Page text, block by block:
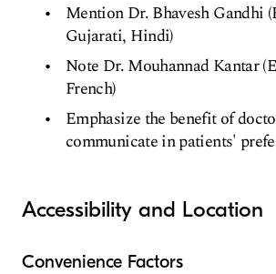
Mention Dr. Bhavesh Gandhi
Gujarati, Hindi)
Note Dr. Mouhannad Kantar
French)
Emphasize the benefit of
communicate in patients'
Accessibility and Location
Convenience Factors